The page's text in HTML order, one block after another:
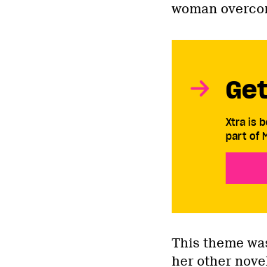
woman
Xtra is
part of
This theme
her other